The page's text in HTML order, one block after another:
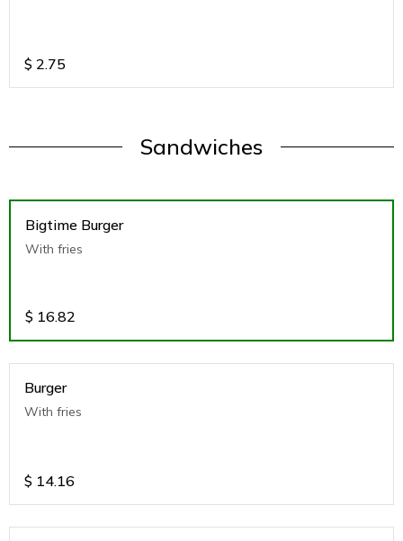
$ 2.75
Sandwiches
Bigtime Burger
With fries
$ 16.82
Burger
With fries
$ 14.16